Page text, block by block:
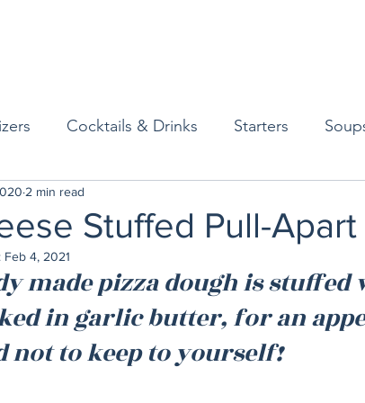
Cocktails & Drinks Starters
Desserts
Entertaining Breakfast & Brunch
Dressings Condiments Kids
Stuffed Pull-
2 min read
Feb 4, 2021
made pizza dough is stuffed
in garlic butter, for an
not to keep to yourself!